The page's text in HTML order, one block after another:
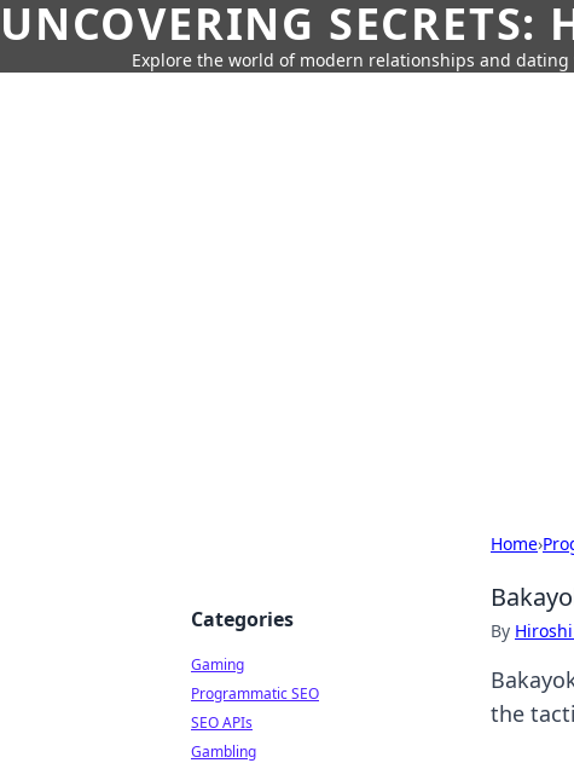
UNCOVERING SECRETS:
Explore the world of modern relationships and
Home›
By
the
Categories
Gaming
Programmatic SEO
SEO APIs
Gambling